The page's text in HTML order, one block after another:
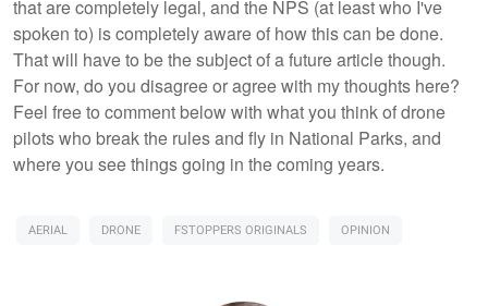
that are completely legal, and the NPS (at least who I've
spoken to) is completely aware of how this can be done.
That will have to be the subject of a future article though.
For now, do you disagree or agree with my thoughts here?
Feel free to comment below with what you think of drone
pilots who break the rules and fly in National Parks, and
where you see things going in the coming years.
AERIAL DRONE FSTOPPERS ORIGINALS OPINION